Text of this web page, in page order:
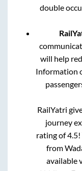
double
will help
Information
RailYatri
journey
rating of
from
available